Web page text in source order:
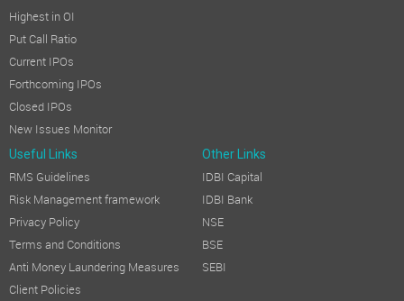
Highest in OI
Put Call Ratio
Current IPOs
Forthcoming IPOs
Closed IPOs
New Issues Monitor
Useful Links Other Links
RMS Guidelines
Risk Management framework
Privacy Policy
Terms and Conditions
Anti Money Laundering Measures
Client Policies
IDBI Capital
IDBI Bank
NSE
BSE
SEBI